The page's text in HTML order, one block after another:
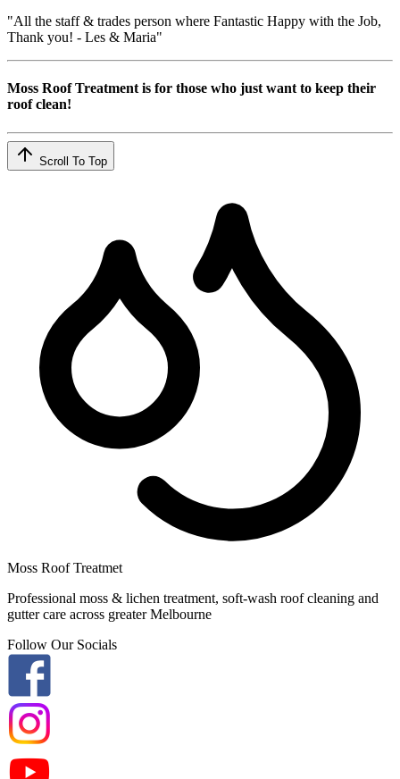
"All the staff & trades person where Fantastic Happy with the Job,
Thank you! - Les & Maria"
Moss Roof Treatment is for those who just want to keep their
roof clean!
Scroll To Top
Moss Roof Treatmet
Professional moss & lichen treatment, soft-wash roof cleaning and
gutter care across greater Melbourne
Follow Our Socials